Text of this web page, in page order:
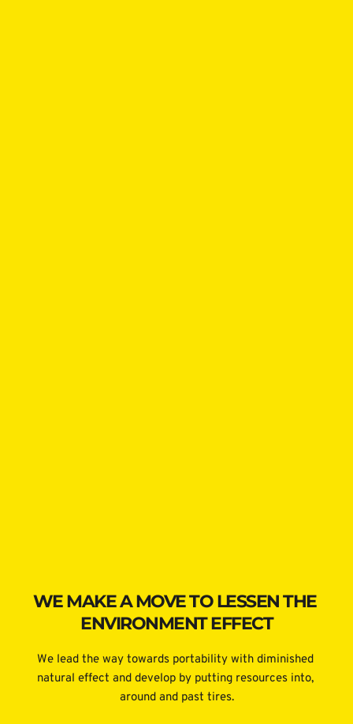
WE MAKE A MOVE TO LESSEN THE
ENVIRONMENT EFFECT
We lead the way towards portability with diminished
natural effect and develop by putting resources into,
around and past tires.